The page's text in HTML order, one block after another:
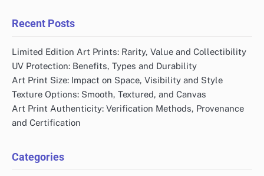
Recent Posts
Limited Edition Art Prints: Rarity, Value and Collectibility
UV Protection: Benefits, Types and Durability
Art Print Size: Impact on Space, Visibility and Style
Texture Options: Smooth, Textured, and Canvas
Art Print Authenticity: Verification Methods, Provenance
and Certification
Categories